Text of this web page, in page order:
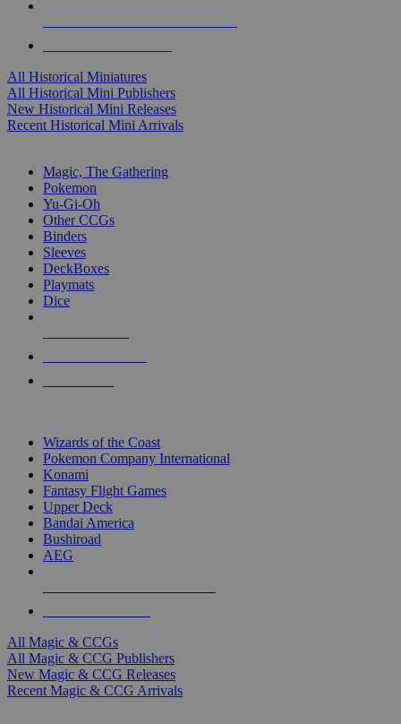
All Historical Miniatures
All Historical Mini Publishers
New Historical Mini Releases
Recent Historical Mini Arrivals
Magic, The Gathering
Pokemon
Yu-Gi-Oh
Other CCGs
Binders
Sleeves
DeckBoxes
Playmats
Dice
Wizards of the Coast
Pokemon Company International
Konami
Fantasy Flight Games
Upper Deck
Bandai America
Bushiroad
AEG
All Magic & CCGs
All Magic & CCG Publishers
New Magic & CCG Releases
Recent Magic & CCG Arrivals